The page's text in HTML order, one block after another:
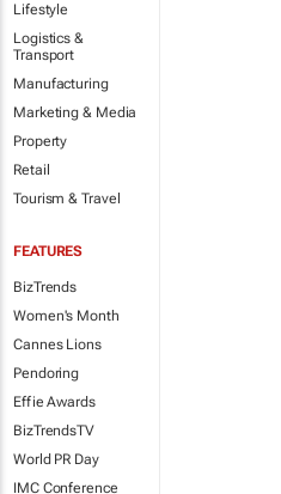
Lifestyle
Logistics &
Transport
Manufacturing
Marketing & Media
Property
Retail
Tourism & Travel
FEATURES
BizTrends
Women's Month
Cannes Lions
Pendoring
Effie Awards
BizTrendsTV
World PR Day
IMC Conference